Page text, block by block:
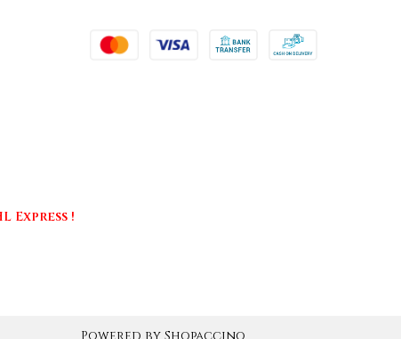
Express !
Powered by Shopaccino